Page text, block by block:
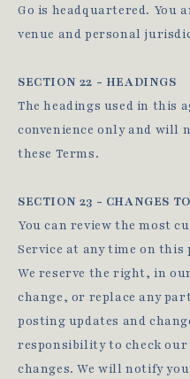
Go is headquartered. You
venue and personal
SECTION 22 - HEADINGS
The headings used in this
convenience only and will
these Terms.
SECTION 23 - CHANGES
You can review the most
Service at any time on this
We reserve the right, in
change, or replace any
posting updates and
responsibility to check
changes. We will notify